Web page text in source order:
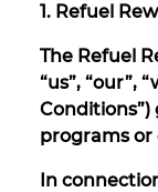
1. Refuel
The Refuel
“us”, “our”,
programs
In